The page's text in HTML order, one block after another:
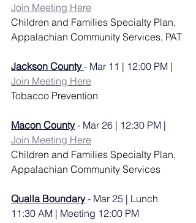
Join Meeting Here
Children and Families Specialty Plan,
Appalachian Community Services, PAT
Jackson County - Mar 11 | 12:00 PM |
Join Meeting Here
Tobacco Prevention
Macon County - Mar 26 | 12:30 PM |
Join Meeting Here
Children and Families Specialty Plan,
Appalachian Community Services
Qualla Boundary - Mar 25 | Lunch
11:30 AM | Meeting 12:00 PM